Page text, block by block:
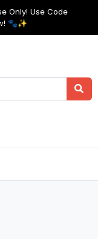
Only! Use Code
🐾✨